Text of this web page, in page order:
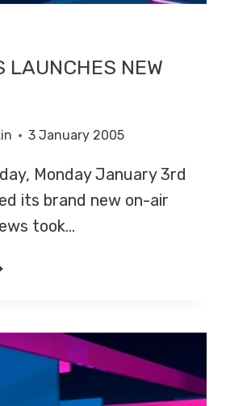
LAUNCHES NEW
3 January 2005
Monday January 3rd
its brand new on-air
took…